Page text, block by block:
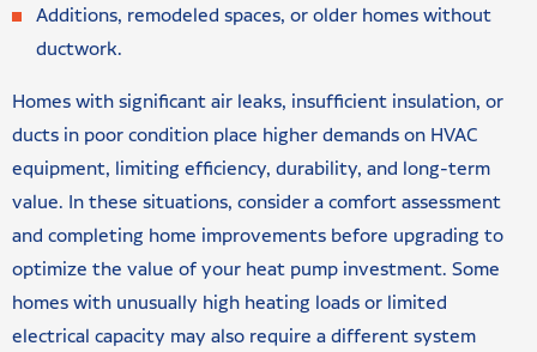
Additions, remodeled spaces, or older homes without
ductwork.
Homes with significant air leaks, insufficient insulation, or
ducts in poor condition place higher demands on HVAC
equipment, limiting efficiency, durability, and long-term
value. In these situations, consider a comfort assessment
and completing home improvements before upgrading to
optimize the value of your heat pump investment. Some
homes with unusually high heating loads or limited
electrical capacity may also require a different system